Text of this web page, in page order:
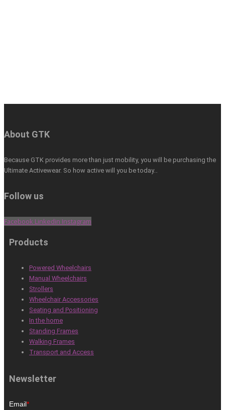
About GTK
Because GTK provides more than just mobility, you will be purchasing the
Ultimate Activewear. So how active will you be today…
Follow us
Facebook Linkedin Instagram
Products
Powered Wheelchairs
Manual Wheelchairs
Strollers
Wheelchair Accessories
Seating and Positioning
In the home
Standing Frames
Walking Frames
Transport and Access
Newsletter